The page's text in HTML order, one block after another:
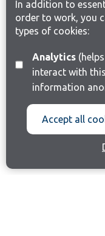
In addition to
order to work, you
types of cookies:
Analytics(helps us understand how visitors
interact with
information
Accept all